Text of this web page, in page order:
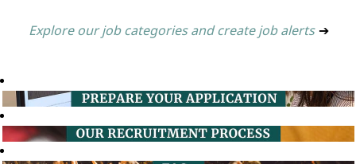
Explore our job categories and create job alerts ➔